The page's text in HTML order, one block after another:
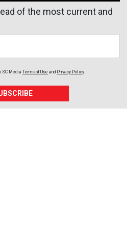
of the most current and
SC Media Terms of Use and Privacy Policy